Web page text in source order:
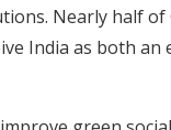
Nearly half
India as both